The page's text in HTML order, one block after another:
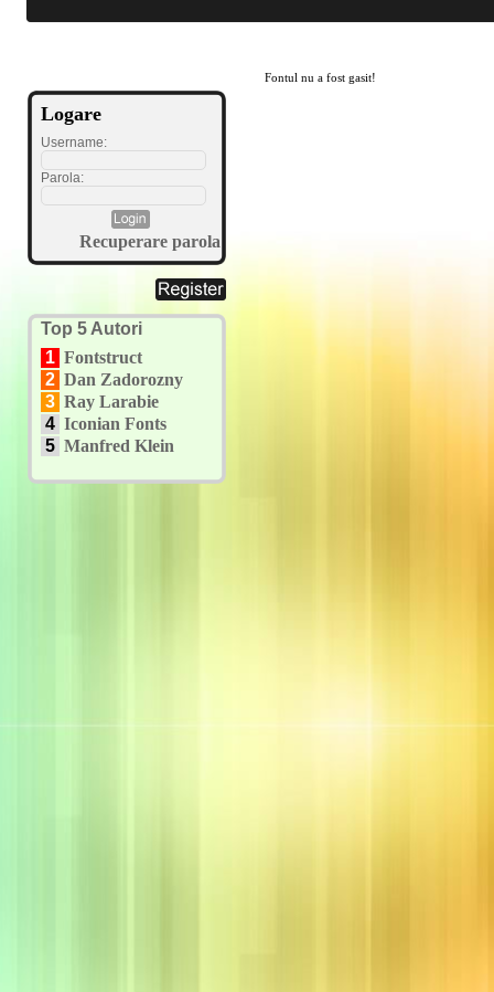
Logare
Username:
Parola:
Recuperare parola
Top 5 Autori
1 Fontstruct
2 Dan Zadorozny
3 Ray Larabie
4 Iconian Fonts
5 Manfred Klein
Fontul nu a fost gasit!